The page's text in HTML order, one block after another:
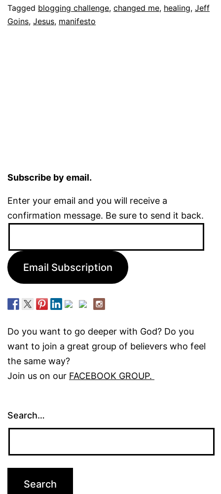
Tagged blogging challenge, changed me, healing, Jeff
Goins, Jesus, manifesto
Subscribe by email.
Enter your email and you will receive a
confirmation message. Be sure to send it back.
Email Subscription
Do you want to go deeper with God? Do you
want to join a great group of believers who feel
the same way?
Join us on our FACEBOOK GROUP.
Search…